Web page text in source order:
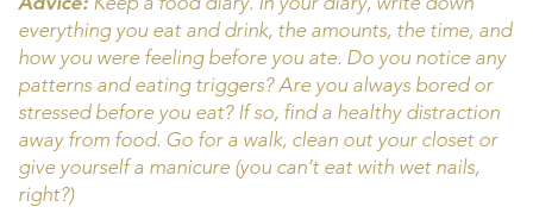
everything you eat and drink, the amounts, the time, and
how you were feeling before you ate. Do you notice any
patterns and eating triggers? Are you always bored or
stressed before you eat? If so, find a healthy distraction
away from food. Go for a walk, clean out your closet or
give yourself a manicure (you can’t eat with wet nails,
right?)